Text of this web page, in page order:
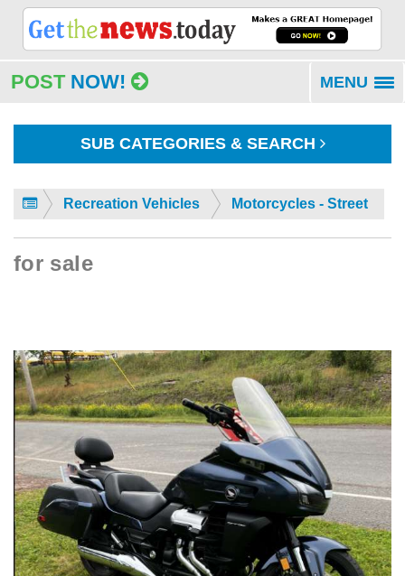
POST NOW! MENU
SUB CATEGORIES & SEARCH
Recreation Vehicles Motorcycles - Street
for sale